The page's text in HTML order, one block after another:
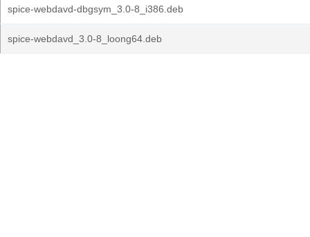
spice-webdavd-dbgsym_3.0-8_i386.deb
spice-webdavd_3.0-8_loong64.deb